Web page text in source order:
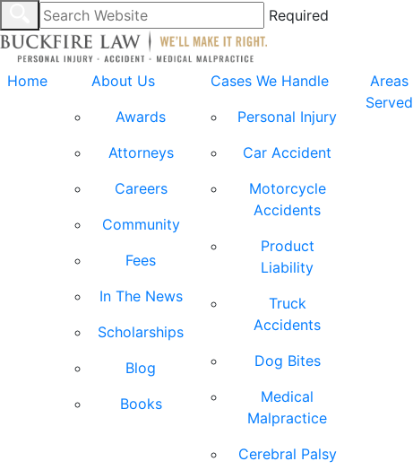
Required
Home
About Us
Awards
Attorneys
Careers
Community
Fees
In The News
Scholarships
Blog
Books
Cases We Handle
Personal Injury
Car Accident
Motorcycle
Accidents
Product
Liability
Truck
Accidents
Dog Bites
Medical
Malpractice
Cerebral Palsy
Areas
Served